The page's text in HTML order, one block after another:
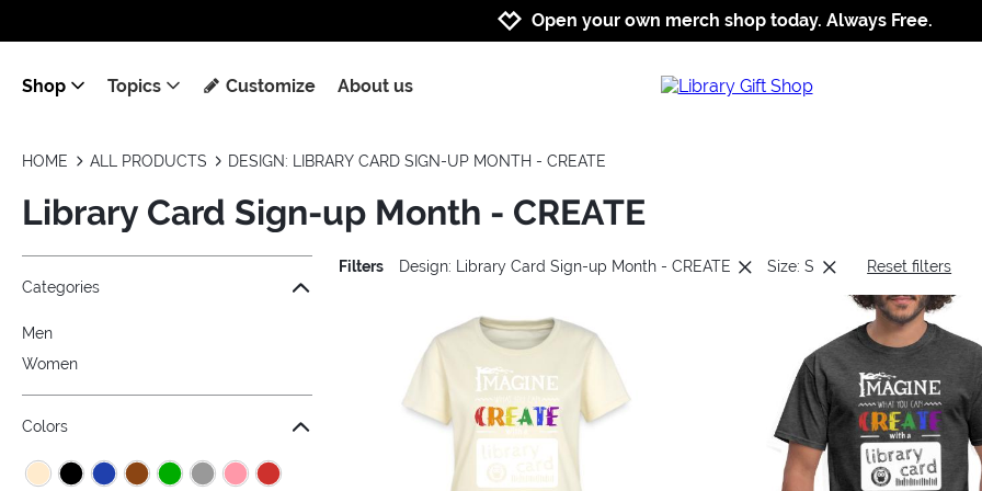
Jump to navigation
Jump to content
Increase contrast
Open your own merch shop today. Always Free.
Shop Topics Customize About us
HOME ALL PRODUCTS DESIGN: LIBRARY CARD SIGN-UP MONTH - CREATE
Library Card Sign-up Month - CREATE
Jump to the filter Categories}
Jump to the filter Colors}
Jump to the filter Sizes}
Jump to the filter Topics}
Categories
Men
Women
Colors
Filters Design: Library Card Sign-up Month - CREATE Size: S Reset filters